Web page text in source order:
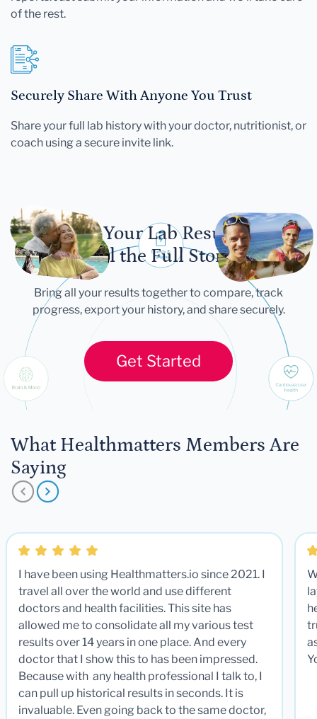
of the rest.
Securely Share With Anyone You Trust
Share your full lab history with your doctor, nutritionist, or
coach using a secure invite link.
Let Your Lab Results
Tell the Full Story
Bring all your results together to compare, track
progress, export your history, and share securely.
Get Started
What Healthmatters Members Are
Saying
I have been using Healthmatters.io since 2021. I
travel all over the world and use different
doctors and health facilities. This site has
allowed me to consolidate all my various test
results over 14 years in one place. And every
doctor that I show this to has been impressed.
Because with any health professional I talk to, I
can pull up historical results in seconds. It is
invaluable. Even going back to the same doctor,